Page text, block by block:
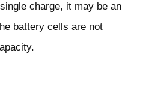
charge, it may be an
battery cells are not